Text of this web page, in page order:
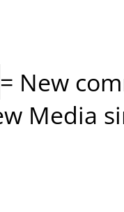
= New
Media